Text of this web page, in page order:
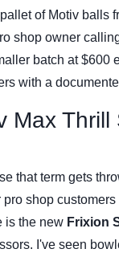
of Motiv balls
shop owner
batch at $600
with a
Max
that term gets
shop
is the new Frixion
I've seen